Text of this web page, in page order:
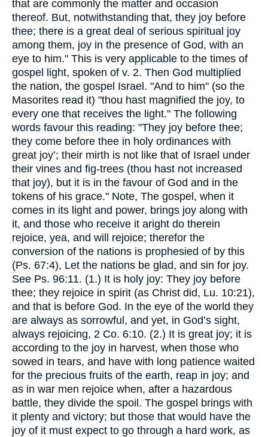
that are commonly the matter and occasion
thereof. But, notwithstanding that, they joy before
thee; there is a great deal of serious spiritual joy
among them, joy in the presence of God, with an
eye to him." This is very applicable to the times of
gospel light, spoken of v. 2. Then God multiplied
the nation, the gospel Israel. "And to him" (so the
Masorites read it) "thou hast magnified the joy, to
every one that receives the light." The following
words favour this reading: "They joy before thee;
they come before thee in holy ordinances with
great joy’; their mirth is not like that of Israel under
their vines and fig-trees (thou hast not increased
that joy), but it is in the favour of God and in the
tokens of his grace." Note, The gospel, when it
comes in its light and power, brings joy along with
it, and those who receive it aright do therein
rejoice, yea, and will rejoice; therefor the
conversion of the nations is prophesied of by this
(Ps. 67:4), Let the nations be glad, and sin for joy.
See Ps. 96:11. (1.) It is holy joy: They joy before
thee; they rejoice in spirit (as Christ did, Lu. 10:21),
and that is before God. In the eye of the world they
are always as sorrowful, and yet, in God’s sight,
always rejoicing, 2 Co. 6:10. (2.) It is great joy; it is
according to the joy in harvest, when those who
sowed in tears, and have with long patience waited
for the precious fruits of the earth, reap in joy; and
as in war men rejoice when, after a hazardous
battle, they divide the spoil. The gospel brings with
it plenty and victory; but those that would have the
joy of it must expect to go through a hard work, as